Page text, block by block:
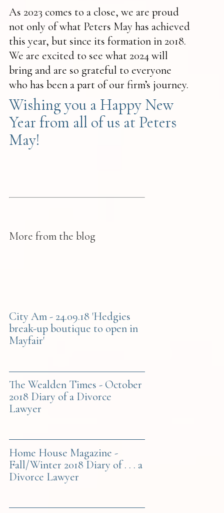
As 2023 comes to a close, we are proud
not only of what Peters May has achieved
this year, but since its formation in 2018.
We are excited to see what 2024 will
bring and are so grateful to everyone
who has been a part of our firm’s journey.
Wishing you a Happy New
Year from all of us at Peters
May!
More from the blog
City Am - 24.09.18 'Hedgies
break-up boutique to open in
Mayfair'
The Wealden Times - October
2018 Diary of a Divorce
Lawyer
Home House Magazine -
Fall/Winter 2018 Diary of . . . a
Divorce Lawyer